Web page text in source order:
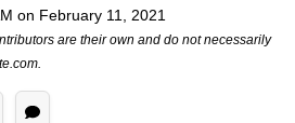
on February 11, 2021
are their own and do not necessarily